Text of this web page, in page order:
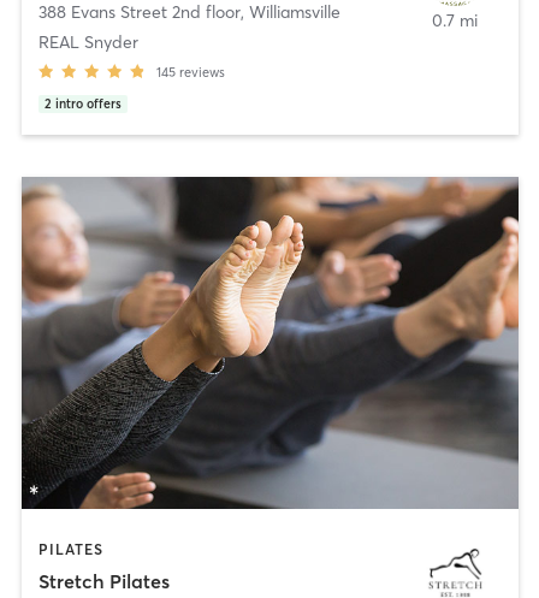
388 Evans Street 2nd floor, Williamsville
REAL Snyder
145 reviews
2 intro offers
0.7 mi
PILATES
Stretch Pilates